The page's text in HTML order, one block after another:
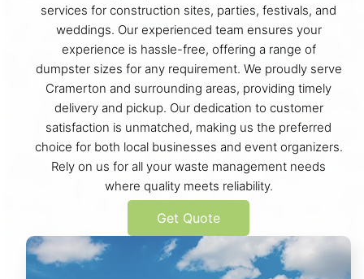
services for construction sites, parties, festivals, and
weddings. Our experienced team ensures your
experience is hassle-free, offering a range of
dumpster sizes for any requirement. We proudly serve
Cramerton and surrounding areas, providing timely
delivery and pickup. Our dedication to customer
satisfaction is unmatched, making us the preferred
choice for both local businesses and event organizers.
Rely on us for all your waste management needs
where quality meets reliability.
Get Quote